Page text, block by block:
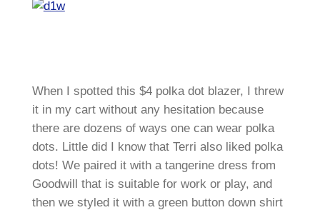
When I spotted this $4 polka dot blazer, I threw
it in my cart without any hesitation because
there are dozens of ways one can wear polka
dots. Little did I know that Terri also liked polka
dots! We paired it with a tangerine dress from
Goodwill that is suitable for work or play, and
then we styled it with a green button down shirt